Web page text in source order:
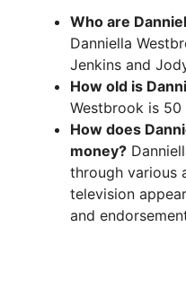
Who are
Danniella
Jenkins and
How old is
Westbrook is 50
How does
money?
through various
television
and